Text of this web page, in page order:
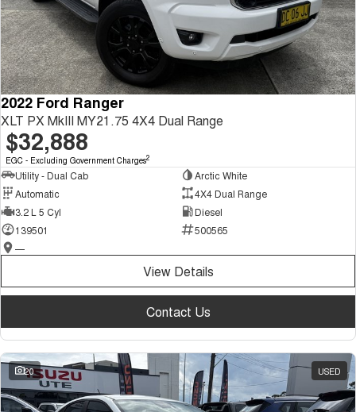
2022 Ford Ranger
XLT PX MkIII MY21.75 4X4 Dual Range
$32,888
EGC - Excluding Government Charges2
Utility - Dual Cab
Arctic White
Automatic
4X4 Dual Range
3.2 L 5 Cyl
Diesel
139501
500565
—
View Details
Contact Us
20 USED